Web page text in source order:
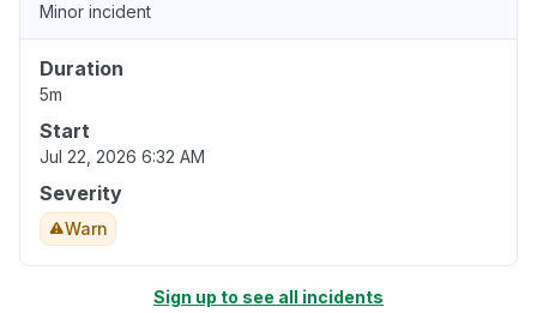
Minor incident
Duration
5m
Start
Jul 22, 2026 6:32 AM
Severity
Warn
Sign up to see all incidents